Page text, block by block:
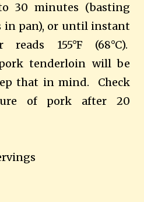
30 minutes (basting
in pan), or until instant
reads 155°F (68°C).
tenderloin will be
that in mind. Check
of pork after 20